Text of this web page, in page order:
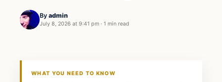
By admin
July 8, 2026 at 9:41 pm · 1 min read
WHAT YOU NEED TO KNOW